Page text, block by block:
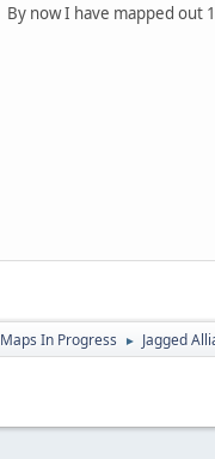
By now I have mapped out
Maps In Progress ► Jagged